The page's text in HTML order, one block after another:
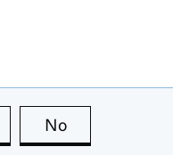
this page is useful
No